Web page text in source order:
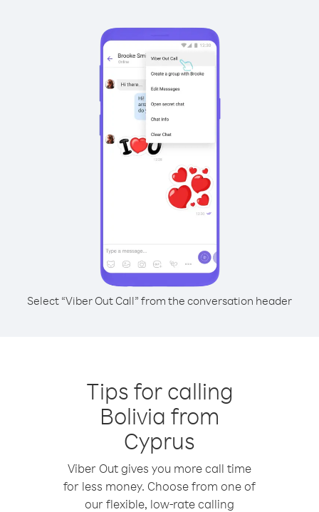
Select “Viber Out Call” from the conversation header
Tips for calling
Bolivia from
Cyprus
Viber Out gives you more call time
for less money. Choose from one of
our flexible, low-rate calling